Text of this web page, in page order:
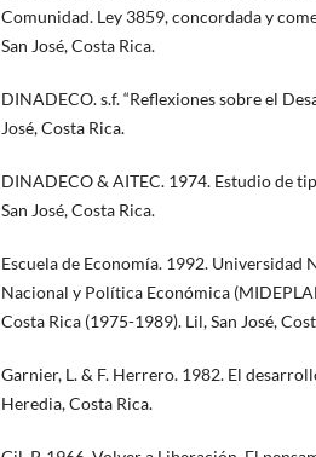
Comunidad. Ley 3859, concordada y
San José, Costa Rica.
DINADECO. s.f. “Reflexiones sobre el
José, Costa Rica.
DINADECO & AITEC. 1974. Estudio de
San José, Costa Rica.
Escuela de Economía. 1992.
Nacional y Política Económica
Costa Rica (1975-1989). Lil, San José,
Garnier, L. & F. Herrero. 1982. El
Heredia, Costa Rica.